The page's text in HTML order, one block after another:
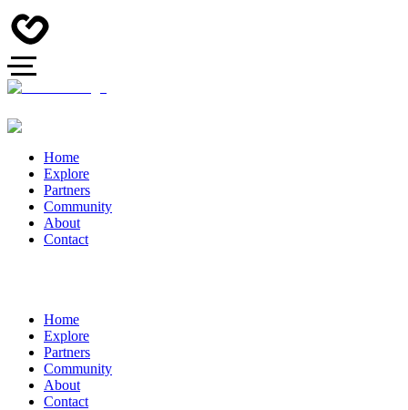
Home
Explore
Partners
Community
About
Contact
Home
Explore
Partners
Community
About
Contact